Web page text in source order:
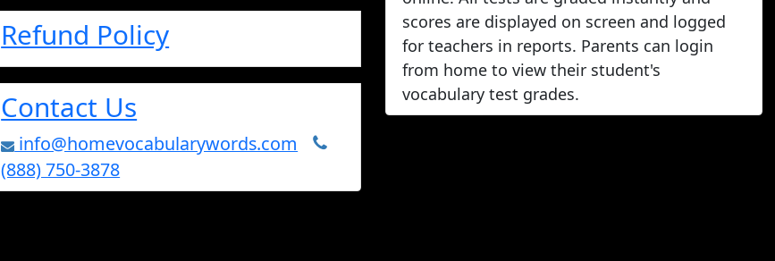
Refund Policy
Contact Us
info@homevocabularywords.com
(888) 750-3878
scores are displayed on screen and logged
for teachers in reports. Parents can login
from home to view their student's
vocabulary test grades.